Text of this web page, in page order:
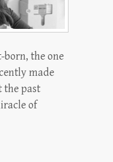
born, the one
made
the past
of